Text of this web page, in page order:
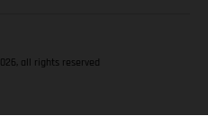
all rights reserved